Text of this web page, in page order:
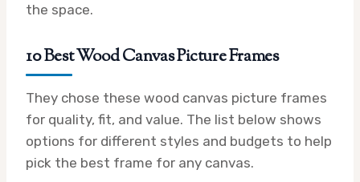
the space.
10 Best Wood Canvas Picture Frames
They chose these wood canvas picture frames
for quality, fit, and value. The list below shows
options for different styles and budgets to help
pick the best frame for any canvas.